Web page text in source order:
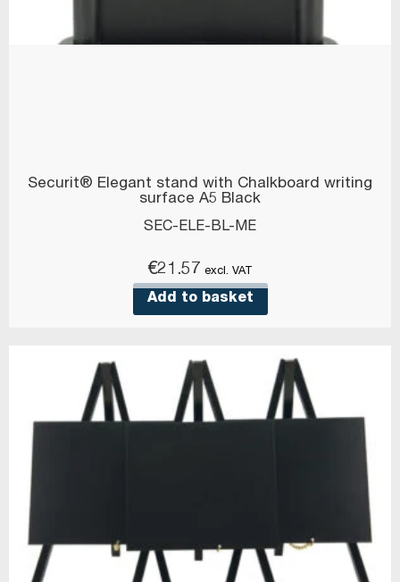
Securit® Elegant stand with Chalkboard writing
surface A5 Black
SEC-ELE-BL-ME
€21.57 excl. VAT
Add to basket